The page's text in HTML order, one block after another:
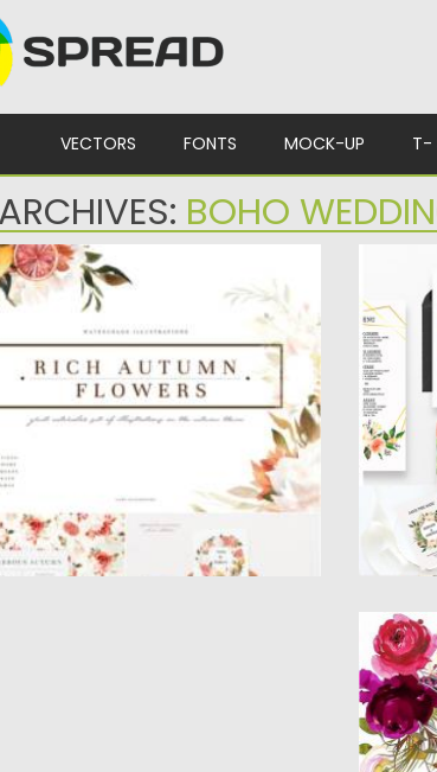
VECTORS FONTS MOCK-UP T-
BOHO
FLOWERS
Rich Autumn gold frames with
19 bouquets...
12.09.2021 bySpread
Make
Posted
Updated
BOHO
Boho